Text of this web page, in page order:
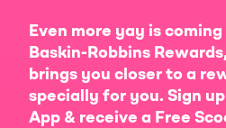
Even more yay is
Baskin-Robbins
brings you closer to a
specially for you. Sign
App & receive a Free